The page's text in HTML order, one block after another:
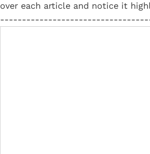
over each article and notice it